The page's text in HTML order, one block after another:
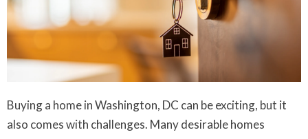
Buying a home in Washington, DC can be exciting, but it
also comes with challenges. Many desirable homes